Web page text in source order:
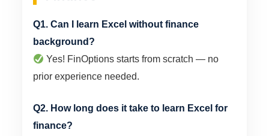
Q1. Can I learn Excel without finance
background?
Yes! FinOptions starts from scratch — no
prior experience needed.
Q2. How long does it take to learn Excel for
finance?